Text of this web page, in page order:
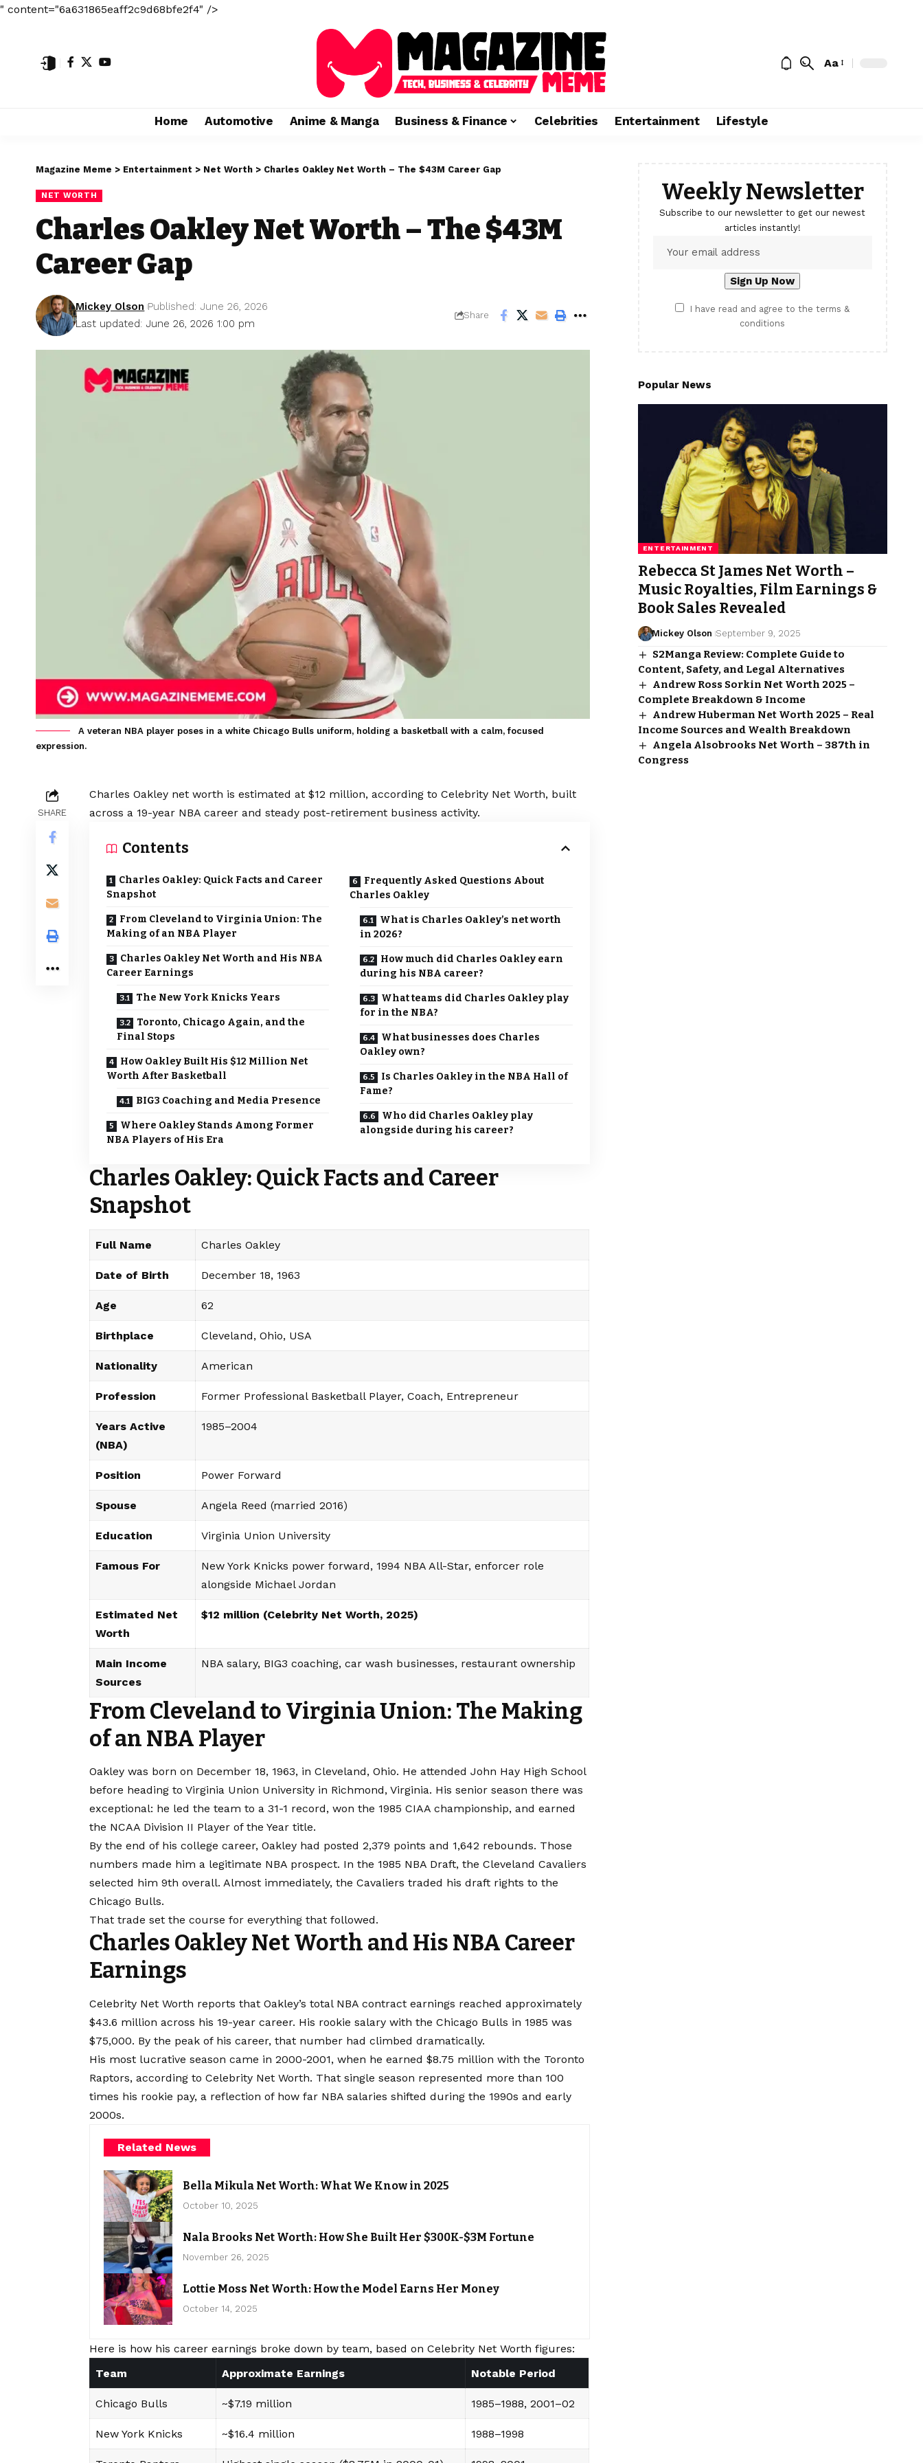
" content="6a631865eaff2c9d68bfe2f4" />
Aa
Home Automotive Anime & Manga Business & Finance Celebrities Entertainment Lifestyle
Magazine Meme > Entertainment > Net Worth > Charles Oakley Net Worth – The $43M Career Gap
NET WORTH
Charles Oakley Net Worth – The $43M
Career Gap
Last updated: June 26, 2026 1:00 pm
Mickey Olson Published: June 26, 2026
Share
A veteran NBA player poses in a white Chicago Bulls uniform, holding a basketball with a calm, focused
expression.
SHARE
Charles Oakley net worth is estimated at $12 million, according to Celebrity Net Worth, built
across a 19-year NBA career and steady post-retirement business activity.
Contents
Charles Oakley: Quick Facts and Career
Snapshot
From Cleveland to Virginia Union: The
Making of an NBA Player
Charles Oakley Net Worth and His NBA
Career Earnings
The New York Knicks Years
Toronto, Chicago Again, and the
Final Stops
How Oakley Built His $12 Million Net
Worth After Basketball
BIG3 Coaching and Media Presence
Where Oakley Stands Among Former
NBA Players of His Era
Frequently Asked Questions About
Charles Oakley
What is Charles Oakley’s net worth
in 2026?
How much did Charles Oakley earn
during his NBA career?
What teams did Charles Oakley play
for in the NBA?
What businesses does Charles
Oakley own?
Is Charles Oakley in the NBA Hall of
Fame?
Who did Charles Oakley play
alongside during his career?
Charles Oakley: Quick Facts and Career
Snapshot
Full Name Charles Oakley
Date of Birth December 18, 1963
Age 62
Birthplace Cleveland, Ohio, USA
Nationality American
Profession Former Professional Basketball Player, Coach, Entrepreneur
Years Active
(NBA)
1985–2004
Position Power Forward
Spouse Angela Reed (married 2016)
Education Virginia Union University
Famous For
New York Knicks power forward, 1994 NBA All-Star, enforcer role
alongside Michael Jordan
Estimated Net
Worth
$12 million (Celebrity Net Worth, 2025)
Main Income
Sources
NBA salary, BIG3 coaching, car wash businesses, restaurant ownership
From Cleveland to Virginia Union: The Making
of an NBA Player
Oakley was born on December 18, 1963, in Cleveland, Ohio. He attended John Hay High School
before heading to Virginia Union University in Richmond, Virginia. His senior season there was
exceptional: he led the team to a 31-1 record, won the 1985 CIAA championship, and earned
the NCAA Division II Player of the Year title.
By the end of his college career, Oakley had posted 2,379 points and 1,642 rebounds. Those
numbers made him a legitimate NBA prospect. In the 1985 NBA Draft, the Cleveland Cavaliers
selected him 9th overall. Almost immediately, the Cavaliers traded his draft rights to the
Chicago Bulls.
That trade set the course for everything that followed.
Charles Oakley Net Worth and His NBA Career
Earnings
Celebrity Net Worth reports that Oakley’s total NBA contract earnings reached approximately
$43.6 million across his 19-year career. His rookie salary with the Chicago Bulls in 1985 was
$75,000. By the peak of his career, that number had climbed dramatically.
His most lucrative season came in 2000-2001, when he earned $8.75 million with the Toronto
Raptors, according to Celebrity Net Worth. That single season represented more than 100
times his rookie pay, a reflection of how far NBA salaries shifted during the 1990s and early
2000s.
Related News
Bella Mikula Net Worth: What We Know in 2025
October 10, 2025
Nala Brooks Net Worth: How She Built Her $300K-$3M Fortune
November 26, 2025
Lottie Moss Net Worth: How the Model Earns Her Money
October 14, 2025
Here is how his career earnings broke down by team, based on Celebrity Net Worth figures:
Team
Approximate Earnings Notable Period
Chicago Bulls ~$7.19 million 1985–1988, 2001–02
New York Knicks ~$16.4 million 1988–1998
Weekly Newsletter
Subscribe to our newsletter to get our newest
articles instantly!
I have read and agree to the terms &
conditions
Popular News
ENTERTAINMENT
Rebecca St James Net Worth –
Music Royalties, Film Earnings &
Book Sales Revealed
Mickey Olson September 9, 2025
S2Manga Review: Complete Guide to
Content, Safety, and Legal Alternatives
Andrew Ross Sorkin Net Worth 2025 –
Complete Breakdown & Income
Andrew Huberman Net Worth 2025 – Real
Income Sources and Wealth Breakdown
Angela Alsobrooks Net Worth – 387th in
Congress